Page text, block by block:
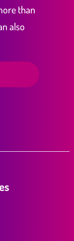
than
also